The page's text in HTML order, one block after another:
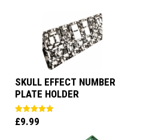
SKULL EFFECT NUMBER
PLATE HOLDER
Rated
5.00
£9.99